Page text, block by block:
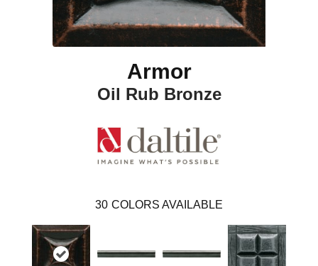
Armor
Oil Rub Bronze
30 COLORS AVAILABLE